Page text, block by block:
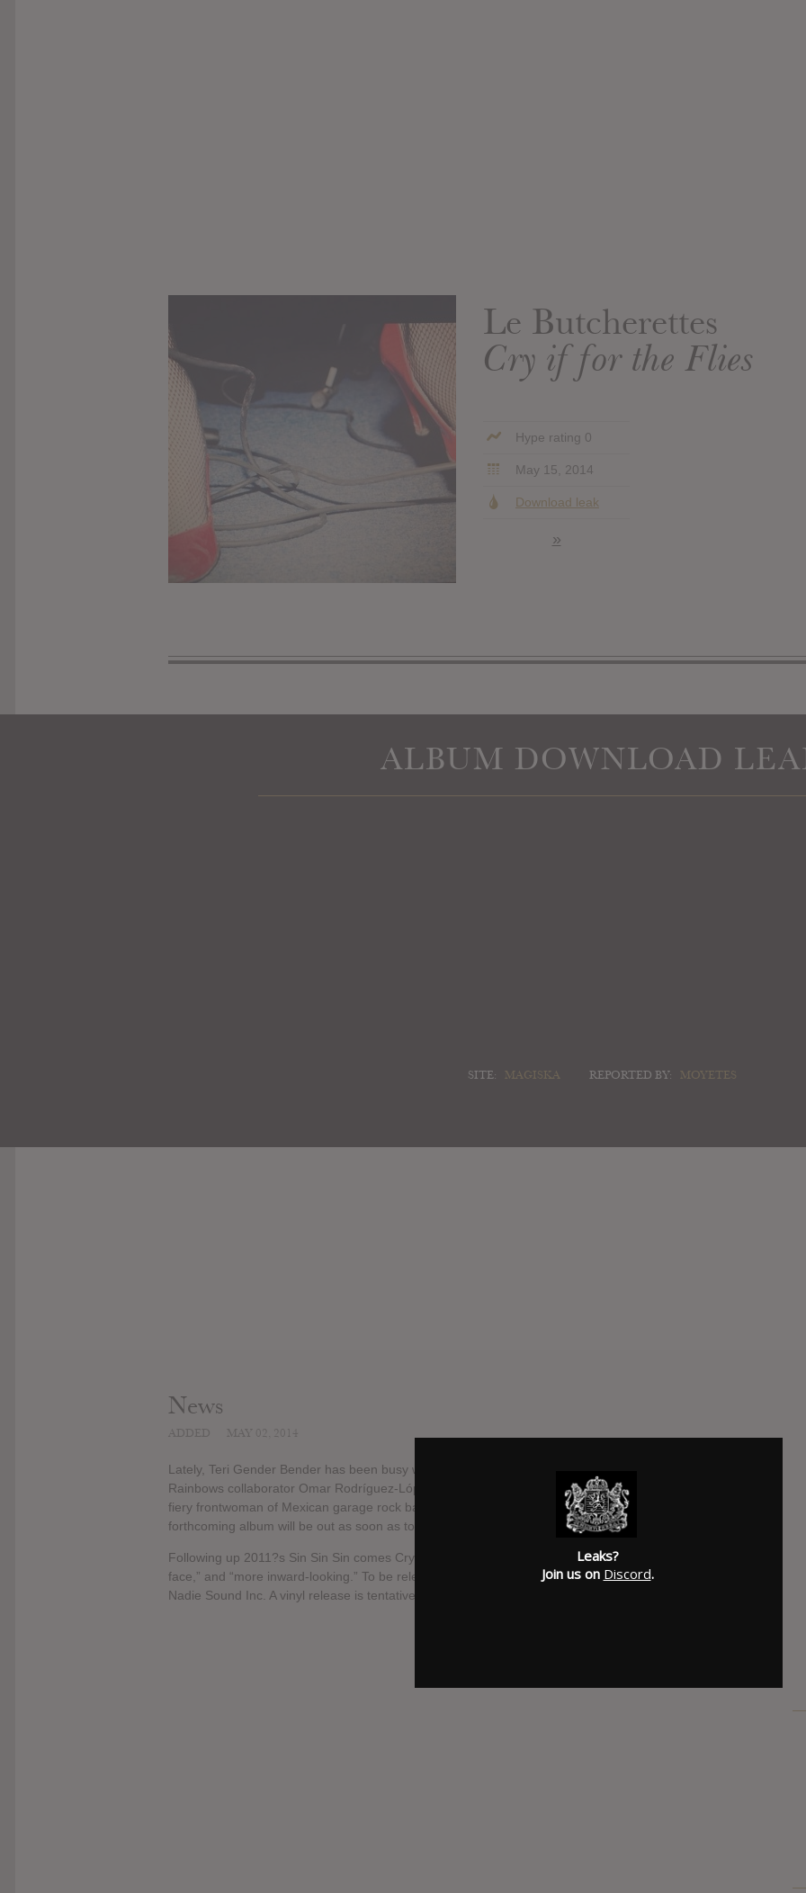
Le Butcherettes
Cry if for the Flies
Hype rating 0
May 15, 2014
Download leak
»
ALBUM DOWNLOAD
SITE: MAGISKA REPORTED BY: MOYETES
News
Lately, Teri Gender Bender has been busy with Kimono Kult, the project featuring her Bosnian
Rainbows collaborator Omar Rodríguez-López and John Frusciante But now, she’s returned as the
fiery frontwoman of Mexican garage rock band Le Butcherettes, abruptly announcing that the band’s
forthcoming album will be out as soon as tomorrow.
Following up 2011?s Sin Sin Sin comes Cry is for the Flies, an LP that promises to be “less in-your-
face,” and “more inward-looking.” To be released via Rodriguez-Lopez’s label/production company
Nadie Sound Inc. A vinyl release is tentatively planned for June.
Leaks?
Join us on Discord.